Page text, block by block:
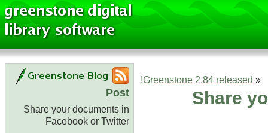
«
Greenstone 2.84 released!
Share
Post
Share your documents in
Facebook or Twitter